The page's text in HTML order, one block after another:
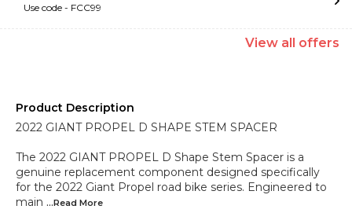
Use code - FCC99
View all offers
Product Description
2022 GIANT PROPEL D SHAPE STEM SPACER
The 2022 GIANT PROPEL D Shape Stem Spacer is a
genuine replacement component designed specifically
for the 2022 Giant Propel road bike series. Engineered to
main ...Read More